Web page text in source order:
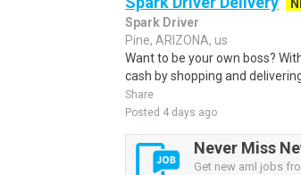
Spark Driver
Pine, ARIZONA, us
Want to be your own boss?
cash by shopping and
Share
Posted 4 days ago
Never Miss
Get new aml jobs